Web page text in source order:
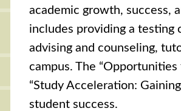
academic growth, success,
includes providing a testing
advising and counseling,
campus. The
“Study Acceleration:
student success.